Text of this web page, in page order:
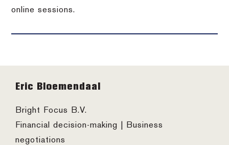
online sessions.
Footer
Eric Bloemendaal
Bright Focus B.V.
Financial decision-making | Business
negotiations